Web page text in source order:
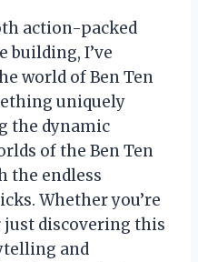
action-packed
building, I’ve
world of Ben Ten
uniquely
the dynamic
of the Ben Ten
the endless
Whether you’re
just discovering this
and